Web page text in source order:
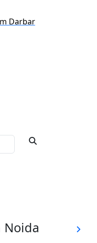
Darbar
Noida